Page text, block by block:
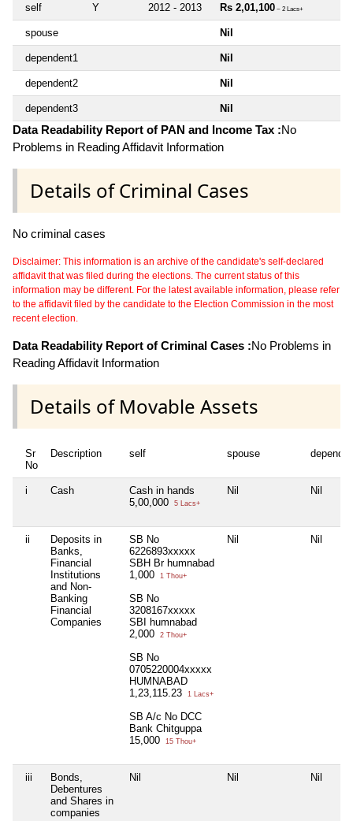
self Y 2012 - 2013 Rs 2,01,100 ~ 2 Lacs+
spouse Nil
dependent1 Nil
dependent2 Nil
dependent3 Nil
Data Readability Report of PAN and Income Tax :No
Problems in Reading Affidavit Information
Details of Criminal Cases
No criminal cases
Disclaimer: This information is an archive of the candidate's self-declared
affidavit that was filed during the elections. The current status of this
information may be different. For the latest available information, please refer
to the affidavit filed by the candidate to the Election Commission in the most
recent election.
Data Readability Report of Criminal Cases :No Problems in
Reading Affidavit Information
Details of Movable Assets
Sr
No
Description self spouse
i Cash
Cash in hands
5,00,000
5 Lacs+
Nil Nil
ii
Deposits in
Banks,
Financial
Institutions
and Non-
Banking
Financial
Companies
SB No
6226893xxxxx
SBH Br humnabad
1,000
1 Thou+
SB No
3208167xxxxx
SBI humnabad
2,000
2 Thou+
SB No
0705220004xxxxx
HUMNABAD
1,23,115.23
1 Lacs+
SB A/c No DCC
Bank Chitguppa
15,000
15 Thou+
Nil Nil
iii
Bonds,
Debentures
and Shares in
companies
Nil Nil Nil